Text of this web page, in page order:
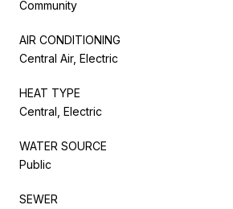
Community
AIR CONDITIONING
Central Air, Electric
HEAT TYPE
Central, Electric
WATER SOURCE
Public
SEWER